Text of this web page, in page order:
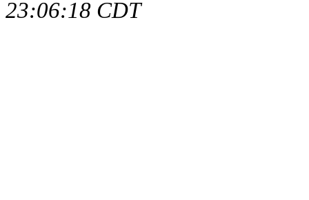
23:06:18 CDT